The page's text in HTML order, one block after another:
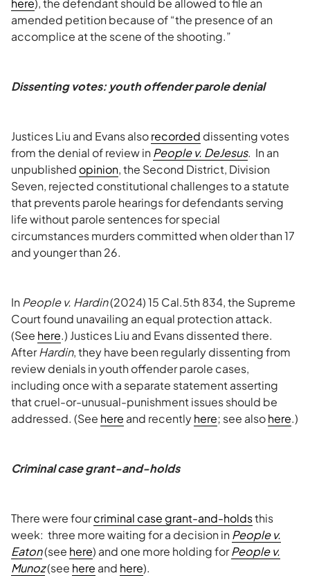
here), the defendant should be allowed to file an
amended petition because of “the presence of an
accomplice at the scene of the shooting.”
Dissenting votes: youth offender parole denial
Justices Liu and Evans alsorecorded dissenting votes
from the denial of review inPeople v. DeJesus. In an
unpublished opinion, the Second District, Division
Seven, rejected constitutional challenges to a statute
that prevents parole hearings for defendants serving
life without parole sentences for special
circumstances murders committed when older than 17
and younger than 26.
InPeople v. Hardin(2024) 15 Cal.5th 834, the Supreme
Court found unavailing an equal protection attack.
(See here.) Justices Liu and Evans dissented there.
AfterHardin, they have been regularly dissenting from
review denials in youth offender parole cases,
including once with a separate statement asserting
that cruel-or-unusual-punishment issues should be
addressed. (See here and recentlyhere; see alsohere.)
Criminal case grant-and-holds
There were fourcriminal case grant-and-holdsthis
week: three more waiting for a decision inPeople v.
Eaton(see here) and one more holding forPeople v.
Munoz(see here and here).